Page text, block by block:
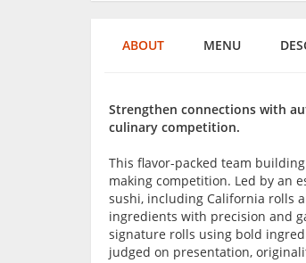
ABOUT MENU
Strengthen connections with
culinary competition.
This flavor-packed team
making competition. Led by an
sushi, including California rolls
ingredients with precision and
signature rolls using bold
judged on presentation,